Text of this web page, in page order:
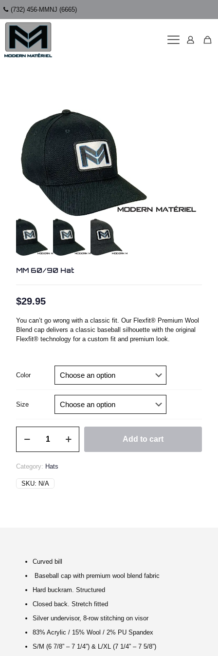
(732) 456-MMNJ (6665)
MM 60/90 Hat
$29.95
You can’t go wrong with a classic fit. Our Flexfit® Premium Wool
Blend cap delivers a classic baseball silhouette with the original
Flexfit® technology for a custom fit and premium look.
Color
Size
60/90
Add to cart
Category: Hats
SKU: N/A
Curved bill
Baseball cap with premium wool blend fabric
Hard buckram. Structured
Closed back. Stretch fitted
Silver undervisor, 8-row stitching on visor
83% Acrylic / 15% Wool / 2% PU Spandex
S/M (6 7/8” – 7 1/4”) & L/XL (7 1/4” – 7 5/8”)